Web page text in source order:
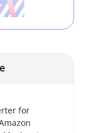
for